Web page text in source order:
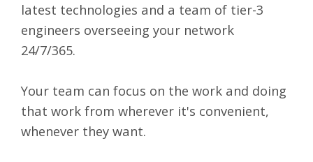
latest technologies and a team of tier-3
engineers overseeing your network
24/7/365.
Your team can focus on the work and doing
that work from wherever it's convenient,
whenever they want.